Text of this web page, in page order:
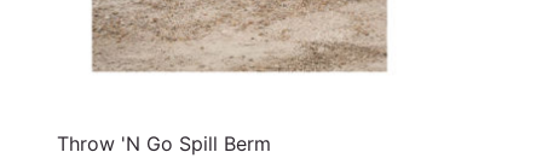
Throw 'N Go Spill Berm